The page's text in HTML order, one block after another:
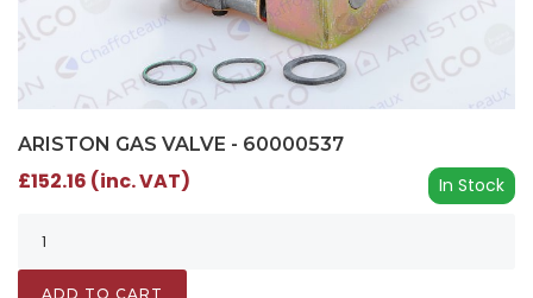
ARISTON GAS VALVE - 60000537
In Stock
£152.16 (inc. VAT)
ADD TO CART